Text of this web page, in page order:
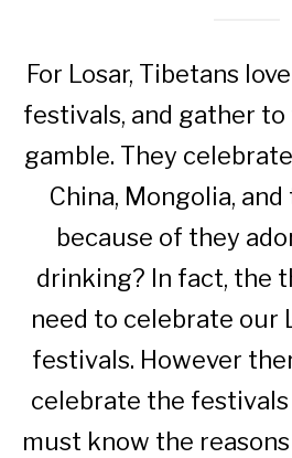
For Losar, Tibetans
festivals, and gather to
gamble. They
China, Mongolia,
because of they
drinking? In fact, the
need to celebrate our
festivals. However
celebrate the festivals
must know the